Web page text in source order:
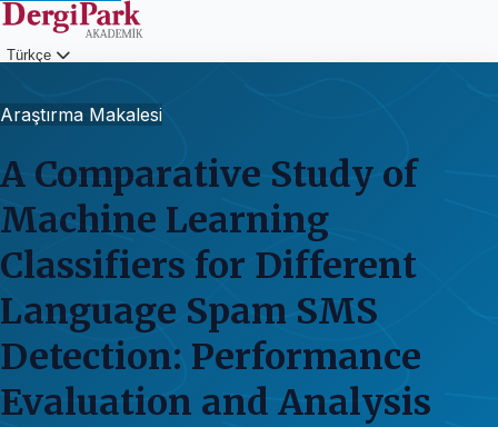
Türkçe
Araştırma Makalesi
A Comparative Study of
Machine Learning
Classifiers for Different
Language Spam SMS
Detection: Performance
Evaluation and Analysis